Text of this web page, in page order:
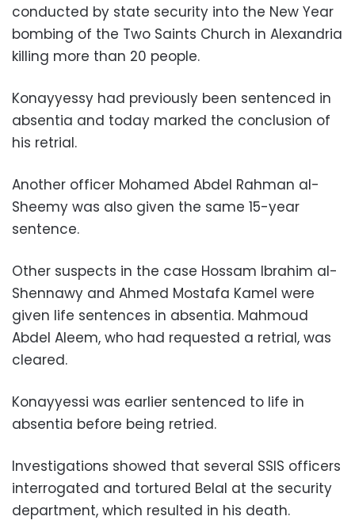
conducted by state security into the New Year
bombing of the Two Saints Church in Alexandria
killing more than 20 people.
Konayyessy had previously been sentenced in
absentia and today marked the conclusion of
his retrial.
Another officer Mohamed Abdel Rahman al-
Sheemy was also given the same 15-year
sentence.
Other suspects in the case Hossam Ibrahim al-
Shennawy and Ahmed Mostafa Kamel were
given life sentences in absentia. Mahmoud
Abdel Aleem, who had requested a retrial, was
cleared.
Konayyessi was earlier sentenced to life in
absentia before being retried.
Investigations showed that several SSIS officers
interrogated and tortured Belal at the security
department, which resulted in his death.